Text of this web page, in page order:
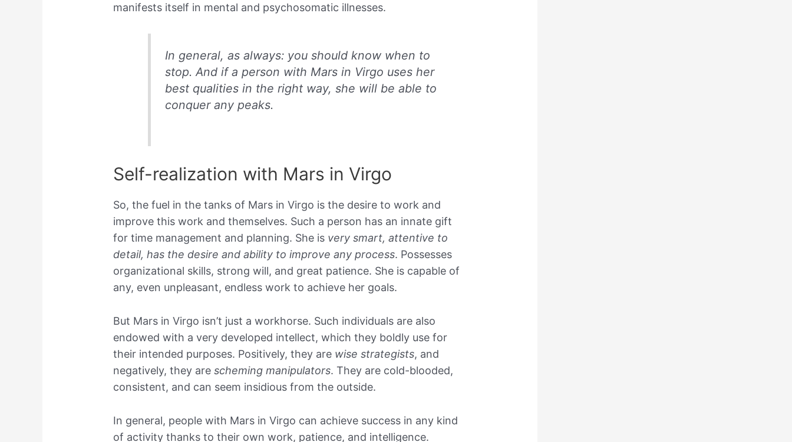
manifests itself in mental and psychosomatic illnesses.
In general, as always: you should know when to
stop. And if a person with Mars in Virgo uses her
best qualities in the right way, she will be able to
conquer any peaks.
Self-realization with Mars in Virgo
So, the fuel in the tanks of Mars in Virgo is the desire to work and
improve this work and themselves. Such a person has an innate gift
for time management and planning. She is very smart, attentive to
detail, has the desire and ability to improve any process. Possesses
organizational skills, strong will, and great patience. She is capable of
any, even unpleasant, endless work to achieve her goals.
But Mars in Virgo isn’t just a workhorse. Such individuals are also
endowed with a very developed intellect, which they boldly use for
their intended purposes. Positively, they are wise strategists, and
negatively, they arescheming manipulators. They are cold-blooded,
consistent, and can seem insidious from the outside.
In general, people with Mars in Virgo can achieve success in any kind
of activity thanks to their own work, patience, and intelligence.